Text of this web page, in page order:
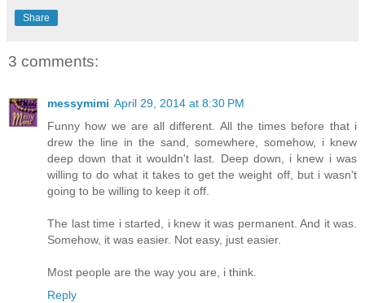
Share
3 comments:
messymimi April 29, 2014 at 8:30 PM
Funny how we are all different. All the times before that i
drew the line in the sand, somewhere, somehow, i knew
deep down that it wouldn't last. Deep down, i knew i was
willing to do what it takes to get the weight off, but i wasn't
going to be willing to keep it off.
The last time i started, i knew it was permanent. And it was.
Somehow, it was easier. Not easy, just easier.
Most people are the way you are, i think.
Reply